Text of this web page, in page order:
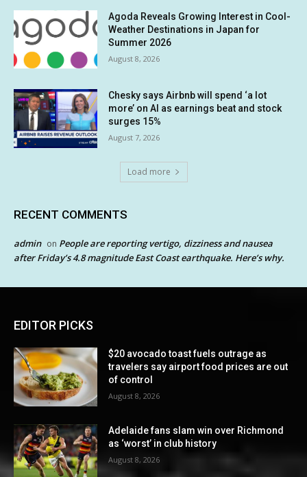
Agoda Reveals Growing Interest in Cool-
Weather Destinations in Japan for
Summer 2026
August 8, 2026
Chesky says Airbnb will spend ‘a lot
more’ on AI as earnings beat and stock
surges 15%
August 7, 2026
Load more
RECENT COMMENTS
admin on People are reporting vertigo, dizziness and nausea
after Friday’s 4.8 magnitude East Coast earthquake. Here’s why.
EDITOR PICKS
$20 avocado toast fuels outrage as
travelers say airport food prices are out
of control
August 8, 2026
Adelaide fans slam win over Richmond
as ‘worst’ in club history
August 8, 2026